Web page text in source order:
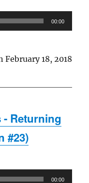
00:00
February 18, 2018
- Returning
#23)
00:00